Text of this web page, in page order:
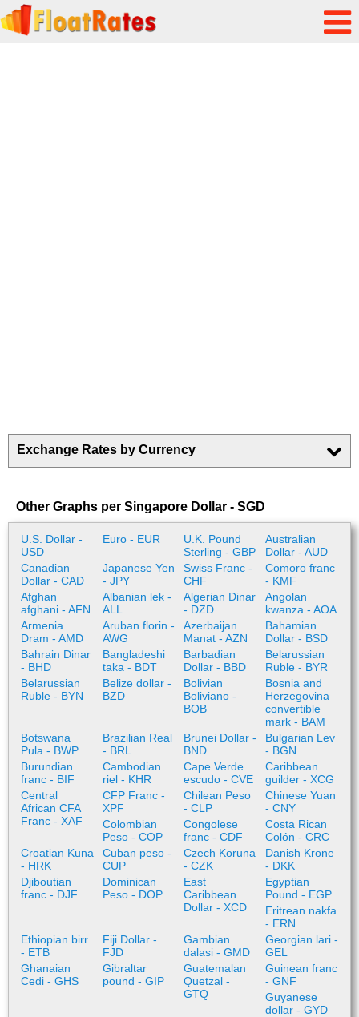
Exchange Rates by Currency
Other Graphs per Singapore Dollar - SGD
U.S. Dollar -
USD
Euro - EUR
U.K. Pound
Sterling - GBP
Australian
Dollar - AUD
Canadian
Dollar - CAD
Japanese Yen
- JPY
Swiss Franc -
CHF
Comoro franc
- KMF
Afghan
afghani - AFN
Albanian lek -
ALL
Algerian Dinar
- DZD
Angolan
kwanza - AOA
Armenia
Dram - AMD
Aruban florin -
AWG
Azerbaijan
Manat - AZN
Bahamian
Dollar - BSD
Bahrain Dinar
- BHD
Bangladeshi
taka - BDT
Barbadian
Dollar - BBD
Belarussian
Ruble - BYR
Belarussian
Ruble - BYN
Belize dollar -
BZD
Bolivian
Boliviano -
BOB
Bosnia and
Herzegovina
convertible
mark - BAM
Botswana
Pula - BWP
Brazilian Real
- BRL
Brunei Dollar -
BND
Bulgarian Lev
- BGN
Burundian
franc - BIF
Cambodian
riel - KHR
Cape Verde
escudo - CVE
Caribbean
guilder - XCG
Central
African CFA
Franc - XAF
CFP Franc -
XPF
Chilean Peso
- CLP
Chinese Yuan
- CNY
Colombian
Peso - COP
Congolese
franc - CDF
Costa Rican
Colón - CRC
Croatian Kuna
- HRK
Cuban peso -
CUP
Czech Koruna
- CZK
Danish Krone
- DKK
Djiboutian
franc - DJF
Dominican
Peso - DOP
East
Caribbean
Dollar - XCD
Egyptian
Pound - EGP
Eritrean nakfa
- ERN
Ethiopian birr
- ETB
Fiji Dollar -
FJD
Gambian
dalasi - GMD
Georgian lari -
GEL
Ghanaian
Cedi - GHS
Gibraltar
pound - GIP
Guatemalan
Quetzal -
GTQ
Guinean franc
- GNF
Guyanese
dollar - GYD